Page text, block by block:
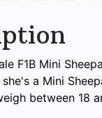
F1B Mini
a Mini
between 18